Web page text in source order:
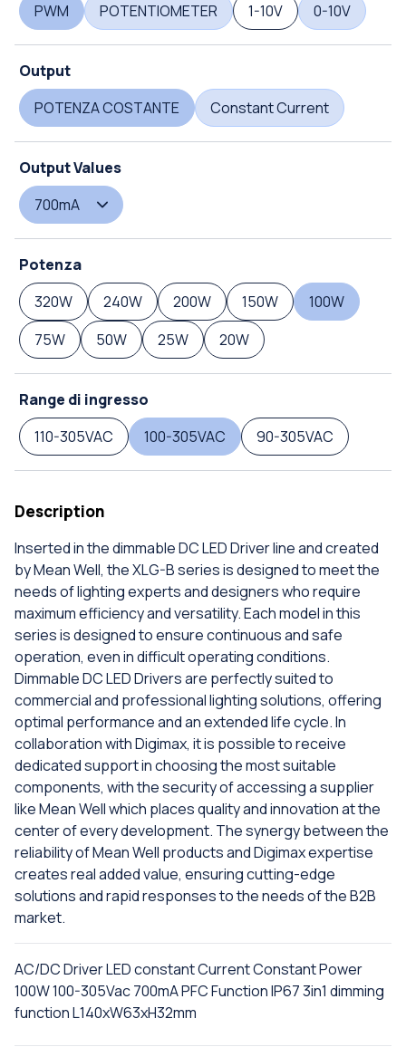
PWM
POTENTIOMETER 1-10V 0-10V
Output
POTENZA COSTANTE
Constant Current
Output Values
700mA
Potenza
320W
240W 200W 150W
100W
75W
50W 25W 20W
Range di ingresso
110-305VAC
100-305VAC 90-305VAC
Description
Inserted in the dimmable DC LED Driver line and created
by Mean Well, the XLG-B series is designed to meet the
needs of lighting experts and designers who require
maximum efficiency and versatility. Each model in this
series is designed to ensure continuous and safe
operation, even in difficult operating conditions.
Dimmable DC LED Drivers are perfectly suited to
commercial and professional lighting solutions, offering
optimal performance and an extended life cycle. In
collaboration with Digimax, it is possible to receive
dedicated support in choosing the most suitable
components, with the security of accessing a supplier
like Mean Well which places quality and innovation at the
center of every development. The synergy between the
reliability of Mean Well products and Digimax expertise
creates real added value, ensuring cutting-edge
solutions and rapid responses to the needs of the B2B
market.
AC/DC Driver LED constant Current Constant Power
100W 100-305Vac 700mA PFC Function IP67 3in1 dimming
function L140xW63xH32mm